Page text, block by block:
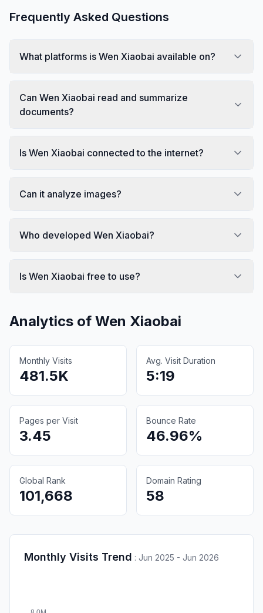
Frequently Asked Questions
What platforms is Wen Xiaobai available on?
Can Wen Xiaobai read and summarize
documents?
Is Wen Xiaobai connected to the internet?
Can it analyze images?
Who developed Wen Xiaobai?
Is Wen Xiaobai free to use?
Analytics of Wen Xiaobai
Monthly Visits
481.5K
Avg. Visit Duration
5:19
Pages per Visit
3.45
Bounce Rate
46.96%
Global Rank
101,668
Domain Rating
58
Monthly Visits Trend : Jun 2025 - Jun 2026